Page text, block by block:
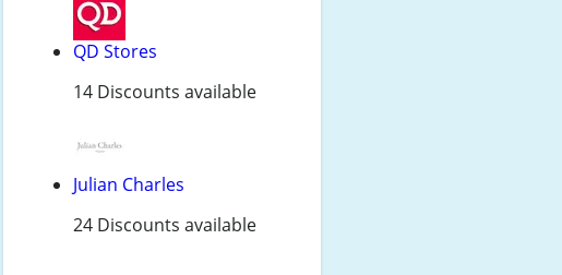
QD Stores
14 Discounts available
Julian Charles
24 Discounts available